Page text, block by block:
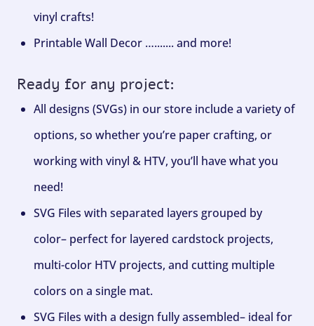
vinyl crafts!
Printable Wall Decor …....... and more!
Ready for any project:
All designs (SVGs) in our store include a variety of
options, so whether you’re paper crafting, or
working with vinyl & HTV, you’ll have what you
need!
SVG Files with separated layers grouped by
color– perfect for layered cardstock projects,
multi-color HTV projects, and cutting multiple
colors on a single mat.
SVG Files with a design fully assembled– ideal for